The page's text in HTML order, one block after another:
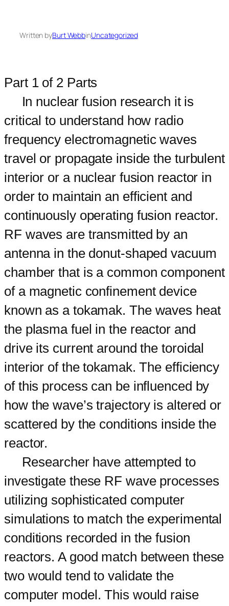
Written byBurt WebbinUncategorized
Part 1 of 2 Parts
In nuclear fusion research it is
critical to understand how radio
frequency electromagnetic waves
travel or propagate inside the turbulent
interior or a nuclear fusion reactor in
order to maintain an efficient and
continuously operating fusion reactor.
RF waves are transmitted by an
antenna in the donut-shaped vacuum
chamber that is a common component
of a magnetic confinement device
known as a tokamak. The waves heat
the plasma fuel in the reactor and
drive its current around the toroidal
interior of the tokamak. The efficiency
of this process can be influenced by
how the wave’s trajectory is altered or
scattered by the conditions inside the
reactor.
Researcher have attempted to
investigate these RF wave processes
utilizing sophisticated computer
simulations to match the experimental
conditions recorded in the fusion
reactors. A good match between these
two would tend to validate the
computer model. This would raise